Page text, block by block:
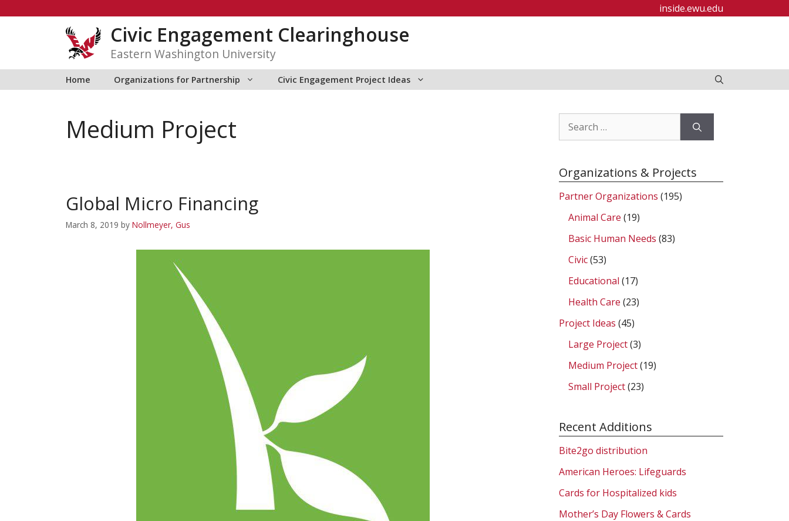
inside.ewu.edu
Civic Engagement Clearinghouse
Eastern Washington University
Home Organizations for Partnership Civic Engagement Project Ideas
Medium Project
Global Micro Financing
March 8, 2019 by Nollmeyer, Gus
Search
for:
Organizations & Projects
Partner Organizations (195)
Animal Care (19)
Basic Human Needs (83)
Civic(53)
Educational (17)
Health Care (23)
Project Ideas (45)
Large Project(3)
Medium Project(19)
Small Project(23)
Recent Additions
Bite2go distribution
American Heroes: Lifeguards
Cards for Hospitalized kids
Mother’s Day Flowers & Cards